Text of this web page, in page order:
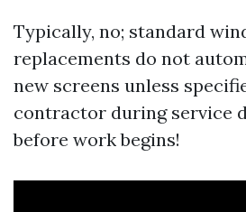
Typically, no; standard
replacements do not
new screens unless
contractor during service
before work begins!